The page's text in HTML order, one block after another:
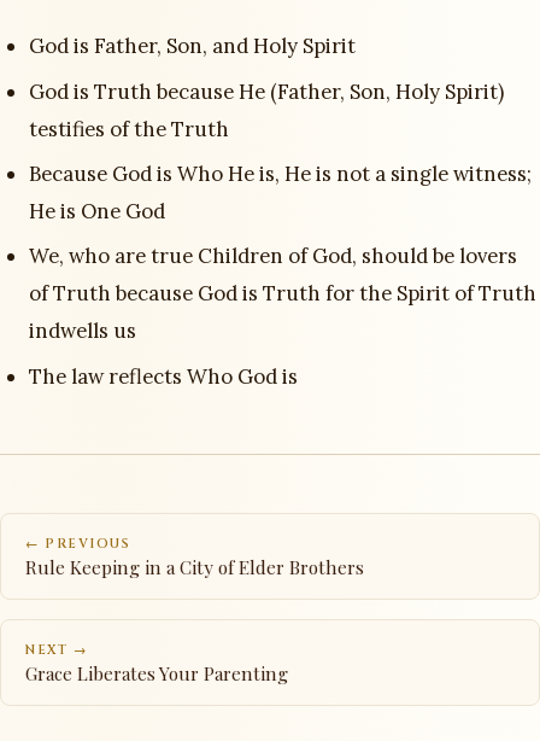
God is Father, Son, and Holy Spirit
God is Truth because He (Father, Son, Holy Spirit)
testifies of the Truth
Because God is Who He is, He is not a single witness;
He is One God
We, who are true Children of God, should be lovers
of Truth because God is Truth for the Spirit of Truth
indwells us
The law reflects Who God is
← PREVIOUS
Rule Keeping in a City of Elder Brothers
NEXT →
Grace Liberates Your Parenting